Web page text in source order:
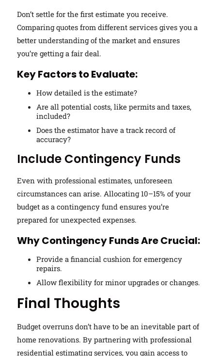
Don’t settle for the first estimate you receive.
Comparing quotes from different services gives you a
better understanding of the market and ensures
you’re getting a fair deal.
Key Factors to Evaluate:
How detailed is the estimate?
Are all potential costs, like permits and taxes,
included?
Does the estimator have a track record of
accuracy?
Include Contingency Funds
Even with professional estimates, unforeseen
circumstances can arise. Allocating 10–15% of your
budget as a contingency fund ensures you’re
prepared for unexpected expenses.
Why Contingency Funds Are Crucial:
Provide a financial cushion for emergency
repairs.
Allow flexibility for minor upgrades or changes.
Final Thoughts
Budget overruns don’t have to be an inevitable part of
home renovations. By partnering with professional
residential estimating services, you gain access to